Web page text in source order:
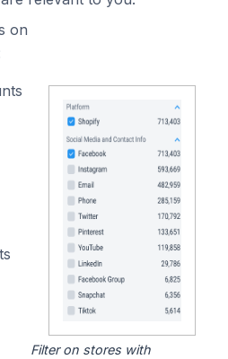
on
Filter on stores with